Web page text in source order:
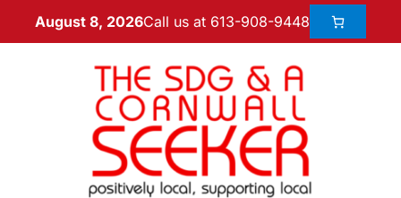
August 8, 2026Call us at 613-908-9448